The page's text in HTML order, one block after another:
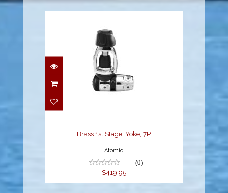
Brass 1st Stage, Yoke,
7P
Brass 1st Stage, Yoke, 7P
Atomic
(0)
$419.95